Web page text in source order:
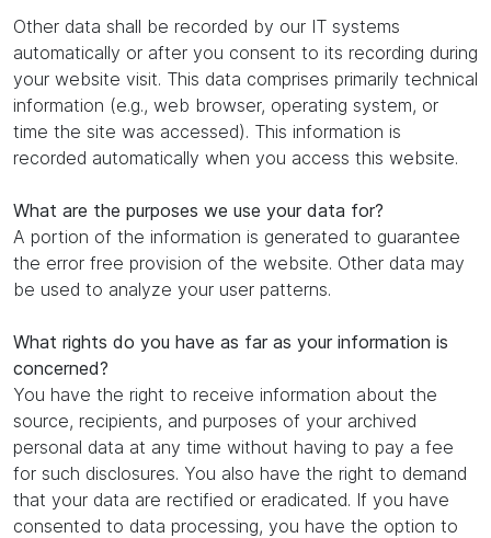
Other data shall be recorded by our IT systems
automatically or after you consent to its recording during
your website visit. This data comprises primarily technical
information (e.g., web browser, operating system, or
time the site was accessed). This information is
recorded automatically when you access this website.
What are the purposes we use your data for?
A portion of the information is generated to guarantee
the error free provision of the website. Other data may
be used to analyze your user patterns.
What rights do you have as far as your information is
concerned?
You have the right to receive information about the
source, recipients, and purposes of your archived
personal data at any time without having to pay a fee
for such disclosures. You also have the right to demand
that your data are rectified or eradicated. If you have
consented to data processing, you have the option to